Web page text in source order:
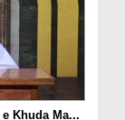
Khuda Ma...